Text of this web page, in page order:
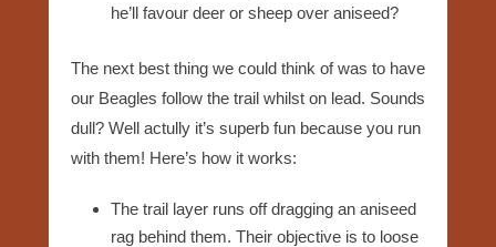
he’ll favour deer or sheep over aniseed?
The next best thing we could think of was to have
our Beagles follow the trail whilst on lead. Sounds
dull? Well actully it’s superb fun because you run
with them! Here’s how it works:
The trail layer runs off dragging an aniseed
rag behind them. Their objective is to loose